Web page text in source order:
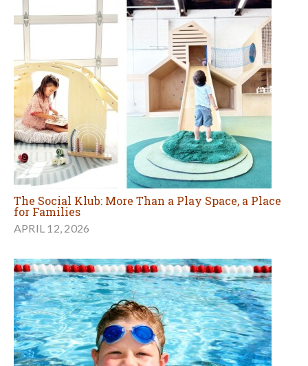
The Social Klub: More Than a Play Space, a Place
for Families
APRIL 12, 2026